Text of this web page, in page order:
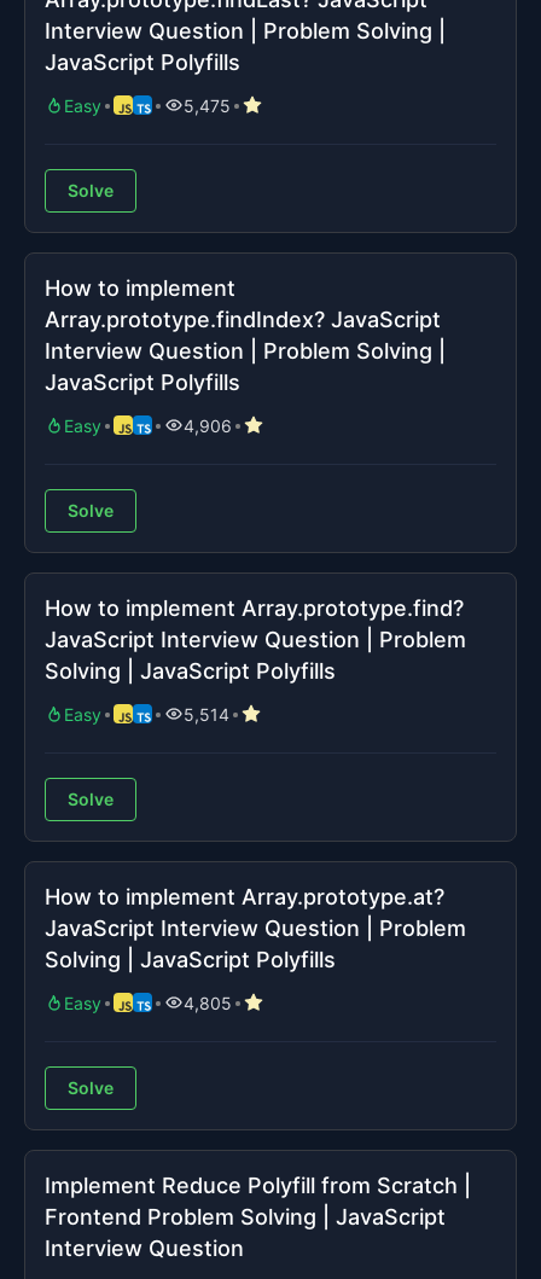
Interview Question | Problem Solving |
JavaScript Polyfills
Easy 5,475
Solve
How to implement
Array.prototype.findIndex? JavaScript
Interview Question | Problem Solving |
JavaScript Polyfills
Easy 4,906
Solve
How to implement Array.prototype.find?
JavaScript Interview Question | Problem
Solving | JavaScript Polyfills
Easy 5,514
Solve
How to implement Array.prototype.at?
JavaScript Interview Question | Problem
Solving | JavaScript Polyfills
Easy 4,805
Solve
Implement Reduce Polyfill from Scratch |
Frontend Problem Solving | JavaScript
Interview Question